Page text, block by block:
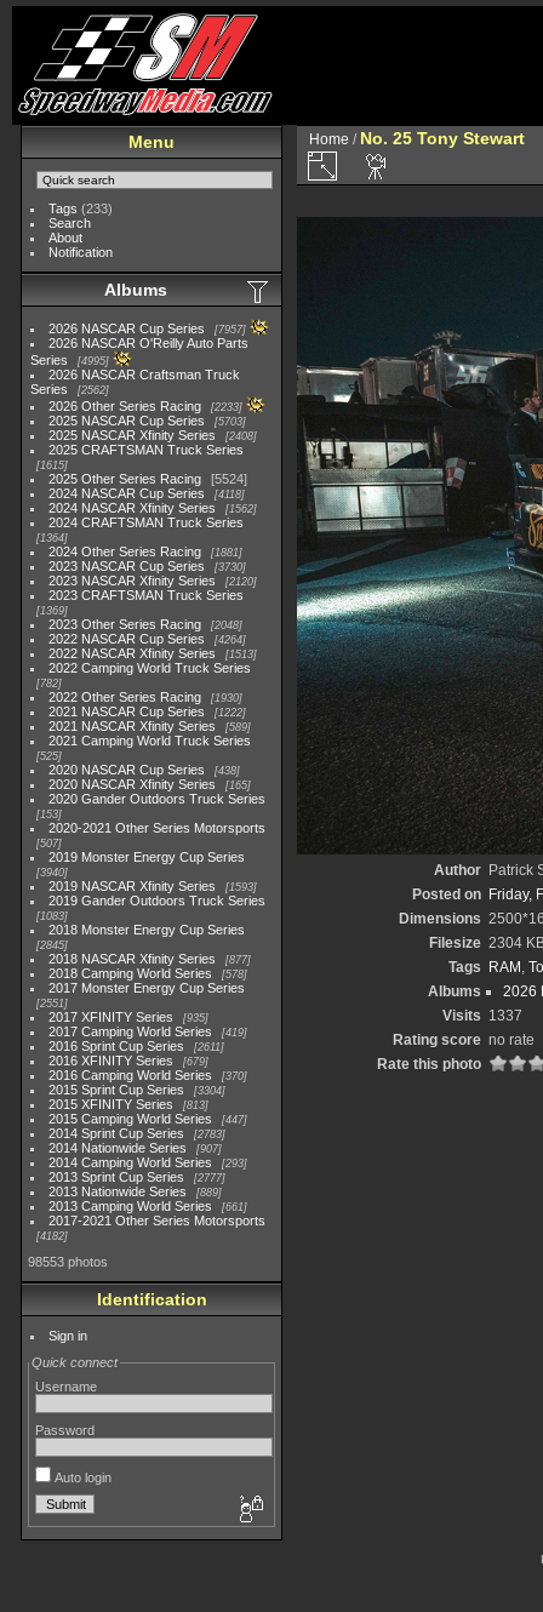
Menu
Tags (233)
Search
About
Notification
Albums
2026 NASCAR Cup Series 7957
2026 NASCAR O'Reilly Auto Parts
Series
4995
2026 NASCAR Craftsman Truck
Series
2562
2026 Other Series Racing 2233
2025 NASCAR Cup Series 5703
2025 NASCAR Xfinity Series 2408
2025 CRAFTSMAN Truck Series
1615
2025 Other Series Racing
5524
2024 NASCAR Cup Series
4118
2024 NASCAR Xfinity Series 1562
2024 CRAFTSMAN Truck Series
1364
2024 Other Series Racing 1881
2023 NASCAR Cup Series 3730
2023 NASCAR Xfinity Series 2120
2023 CRAFTSMAN Truck Series
1369
2023 Other Series Racing 2048
2022 NASCAR Cup Series 4264
2022 NASCAR Xfinity Series 1513
2022 Camping World Truck Series
782
2022 Other Series Racing 1930
2021 NASCAR Cup Series 1222
2021 NASCAR Xfinity Series 589
2021 Camping World Truck Series
525
2020 NASCAR Cup Series 438
2020 NASCAR Xfinity Series 165
2020 Gander Outdoors Truck Series
153
2020-2021 Other Series Motorsports
507
2019 Monster Energy Cup Series
3940
2019 NASCAR Xfinity Series 1593
2019 Gander Outdoors Truck Series
1083
2018 Monster Energy Cup Series
2845
2018 NASCAR Xfinity Series 877
2018 Camping World Series 578
2017 Monster Energy Cup Series
2551
2017 XFINITY Series 935
2017 Camping World Series 419
2016 Sprint Cup Series 2611
2016 XFINITY Series 679
2016 Camping World Series 370
2015 Sprint Cup Series 3304
2015 XFINITY Series 813
2015 Camping World Series 447
2014 Sprint Cup Series 2783
2014 Nationwide Series 907
2014 Camping World Series 293
2013 Sprint Cup Series 2777
2013 Nationwide Series 889
2013 Camping World Series 661
2017-2021 Other Series Motorsports
4182
98553 photos
Identification
Sign in
Quick connect
Username
Password
Auto login
Home / No. 25 Tony Stewart
Author Patrick
Posted on Friday,
Dimensions
Filesize 2304
Tags
RAM ,
Albums
2026
Visits 1337
Rating score no rate
Rate this photo